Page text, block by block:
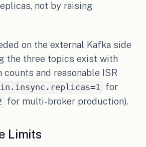
not by raising
on the external Kafka side
the three topics exist with
and reasonable ISR
for
for multi-broker production).
Limits